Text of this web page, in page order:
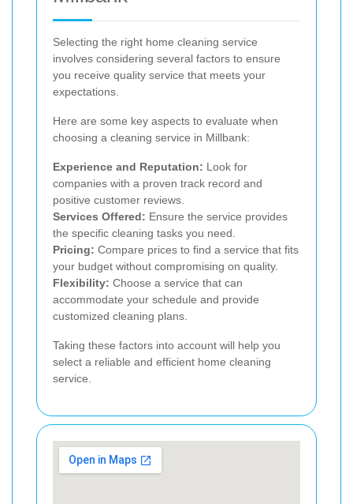
Selecting the right home cleaning service
involves considering several factors to ensure
you receive quality service that meets your
expectations.
Here are some key aspects to evaluate when
choosing a cleaning service in Millbank:
Experience and Reputation: Look for
companies with a proven track record and
positive customer reviews.
Services Offered: Ensure the service provides
the specific cleaning tasks you need.
Pricing: Compare prices to find a service that fits
your budget without compromising on quality.
Flexibility: Choose a service that can
accommodate your schedule and provide
customized cleaning plans.
Taking these factors into account will help you
select a reliable and efficient home cleaning
service.